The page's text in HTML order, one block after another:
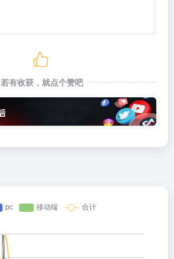
若有收获，就点个赞吧